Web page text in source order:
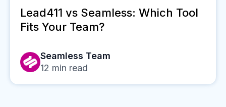
Lead411 vs Seamless: Which Tool
Fits Your Team?
Seamless Team
12 min read